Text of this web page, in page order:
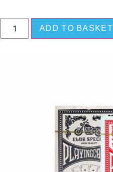
ADD TO BASKET